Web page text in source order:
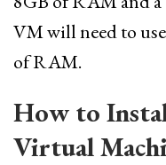
VM will need to
of RAM.
How to
Virtual